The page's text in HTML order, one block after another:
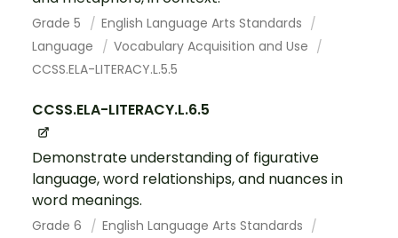
Grade 5
English Language Arts Standards
Language
Vocabulary Acquisition and Use
CCSS.ELA-LITERACY.L.5.5
CCSS.ELA-LITERACY.L.6.5
Demonstrate understanding of figurative
language, word relationships, and nuances in
word meanings.
Grade 6
English Language Arts Standards